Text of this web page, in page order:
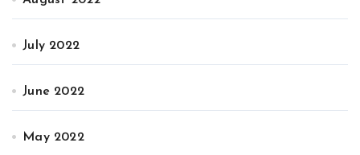
July 2022
June 2022
May 2022